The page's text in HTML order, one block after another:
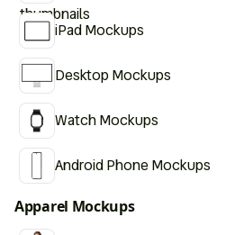
iPad Mockups
Desktop Mockups
Watch Mockups
Android Phone Mockups
Apparel Mockups